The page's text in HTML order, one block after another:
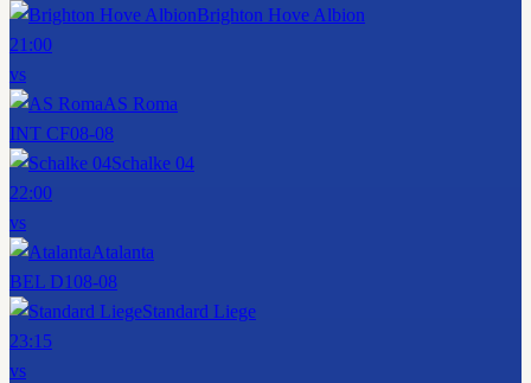
Brighton Hove Albion
21:00
vs
AS Roma
INT CF08-08
Schalke 04
22:00
vs
Atalanta
BEL D108-08
Standard Liege
23:15
vs